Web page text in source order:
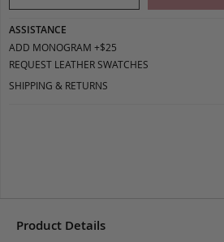
ASSISTANCE
ADD MONOGRAM +$25
REQUEST LEATHER SWATCHES
SHIPPING & RETURNS
Product Details